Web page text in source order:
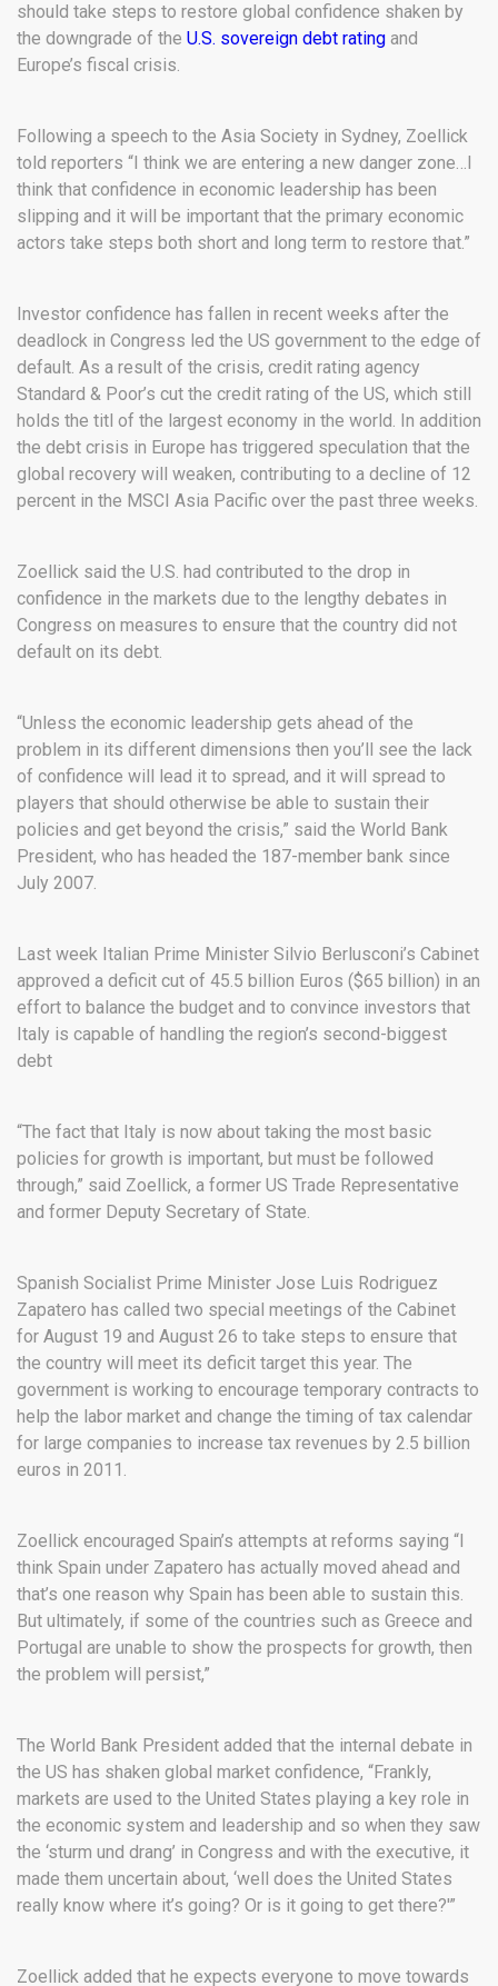
should take steps to restore global confidence shaken by
the downgrade of the U.S. sovereign debt rating and
Europe’s fiscal crisis.
Following a speech to the Asia Society in Sydney, Zoellick
told reporters “I think we are entering a new danger zone…I
think that confidence in economic leadership has been
slipping and it will be important that the primary economic
actors take steps both short and long term to restore that.”
Investor confidence has fallen in recent weeks after the
deadlock in Congress led the US government to the edge of
default. As a result of the crisis, credit rating agency
Standard & Poor’s cut the credit rating of the US, which still
holds the titl of the largest economy in the world. In addition
the debt crisis in Europe has triggered speculation that the
global recovery will weaken, contributing to a decline of 12
percent in the MSCI Asia Pacific over the past three weeks.
Zoellick said the U.S. had contributed to the drop in
confidence in the markets due to the lengthy debates in
Congress on measures to ensure that the country did not
default on its debt.
“Unless the economic leadership gets ahead of the
problem in its different dimensions then you’ll see the lack
of confidence will lead it to spread, and it will spread to
players that should otherwise be able to sustain their
policies and get beyond the crisis,” said the World Bank
President, who has headed the 187-member bank since
July 2007.
Last week Italian Prime Minister Silvio Berlusconi’s Cabinet
approved a deficit cut of 45.5 billion Euros ($65 billion) in an
effort to balance the budget and to convince investors that
Italy is capable of handling the region’s second-biggest
debt
“The fact that Italy is now about taking the most basic
policies for growth is important, but must be followed
through,” said Zoellick, a former US Trade Representative
and former Deputy Secretary of State.
Spanish Socialist Prime Minister Jose Luis Rodriguez
Zapatero has called two special meetings of the Cabinet
for August 19 and August 26 to take steps to ensure that
the country will meet its deficit target this year. The
government is working to encourage temporary contracts to
help the labor market and change the timing of tax calendar
for large companies to increase tax revenues by 2.5 billion
euros in 2011.
Zoellick encouraged Spain’s attempts at reforms saying “I
think Spain under Zapatero has actually moved ahead and
that’s one reason why Spain has been able to sustain this.
But ultimately, if some of the countries such as Greece and
Portugal are unable to show the prospects for growth, then
the problem will persist,”
The World Bank President added that the internal debate in
the US has shaken global market confidence, “Frankly,
markets are used to the United States playing a key role in
the economic system and leadership and so when they saw
the ‘sturm und drang’ in Congress and with the executive, it
made them uncertain about, ‘well does the United States
really know where it’s going? Or is it going to get there?'”
Zoellick added that he expects everyone to move towards